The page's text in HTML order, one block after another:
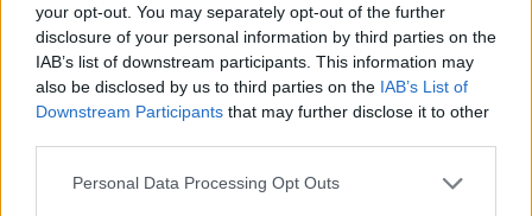
your opt-out. You may separately opt-out of the further
disclosure of your personal information by third parties on the
IAB’s list of downstream participants. This information may
also be disclosed by us to third parties on the IAB’s List of
Downstream Participants that may further disclose it to other
Please note that this website/app uses one or more Google
Personal Data Processing Opt Outs
Οικονομικές